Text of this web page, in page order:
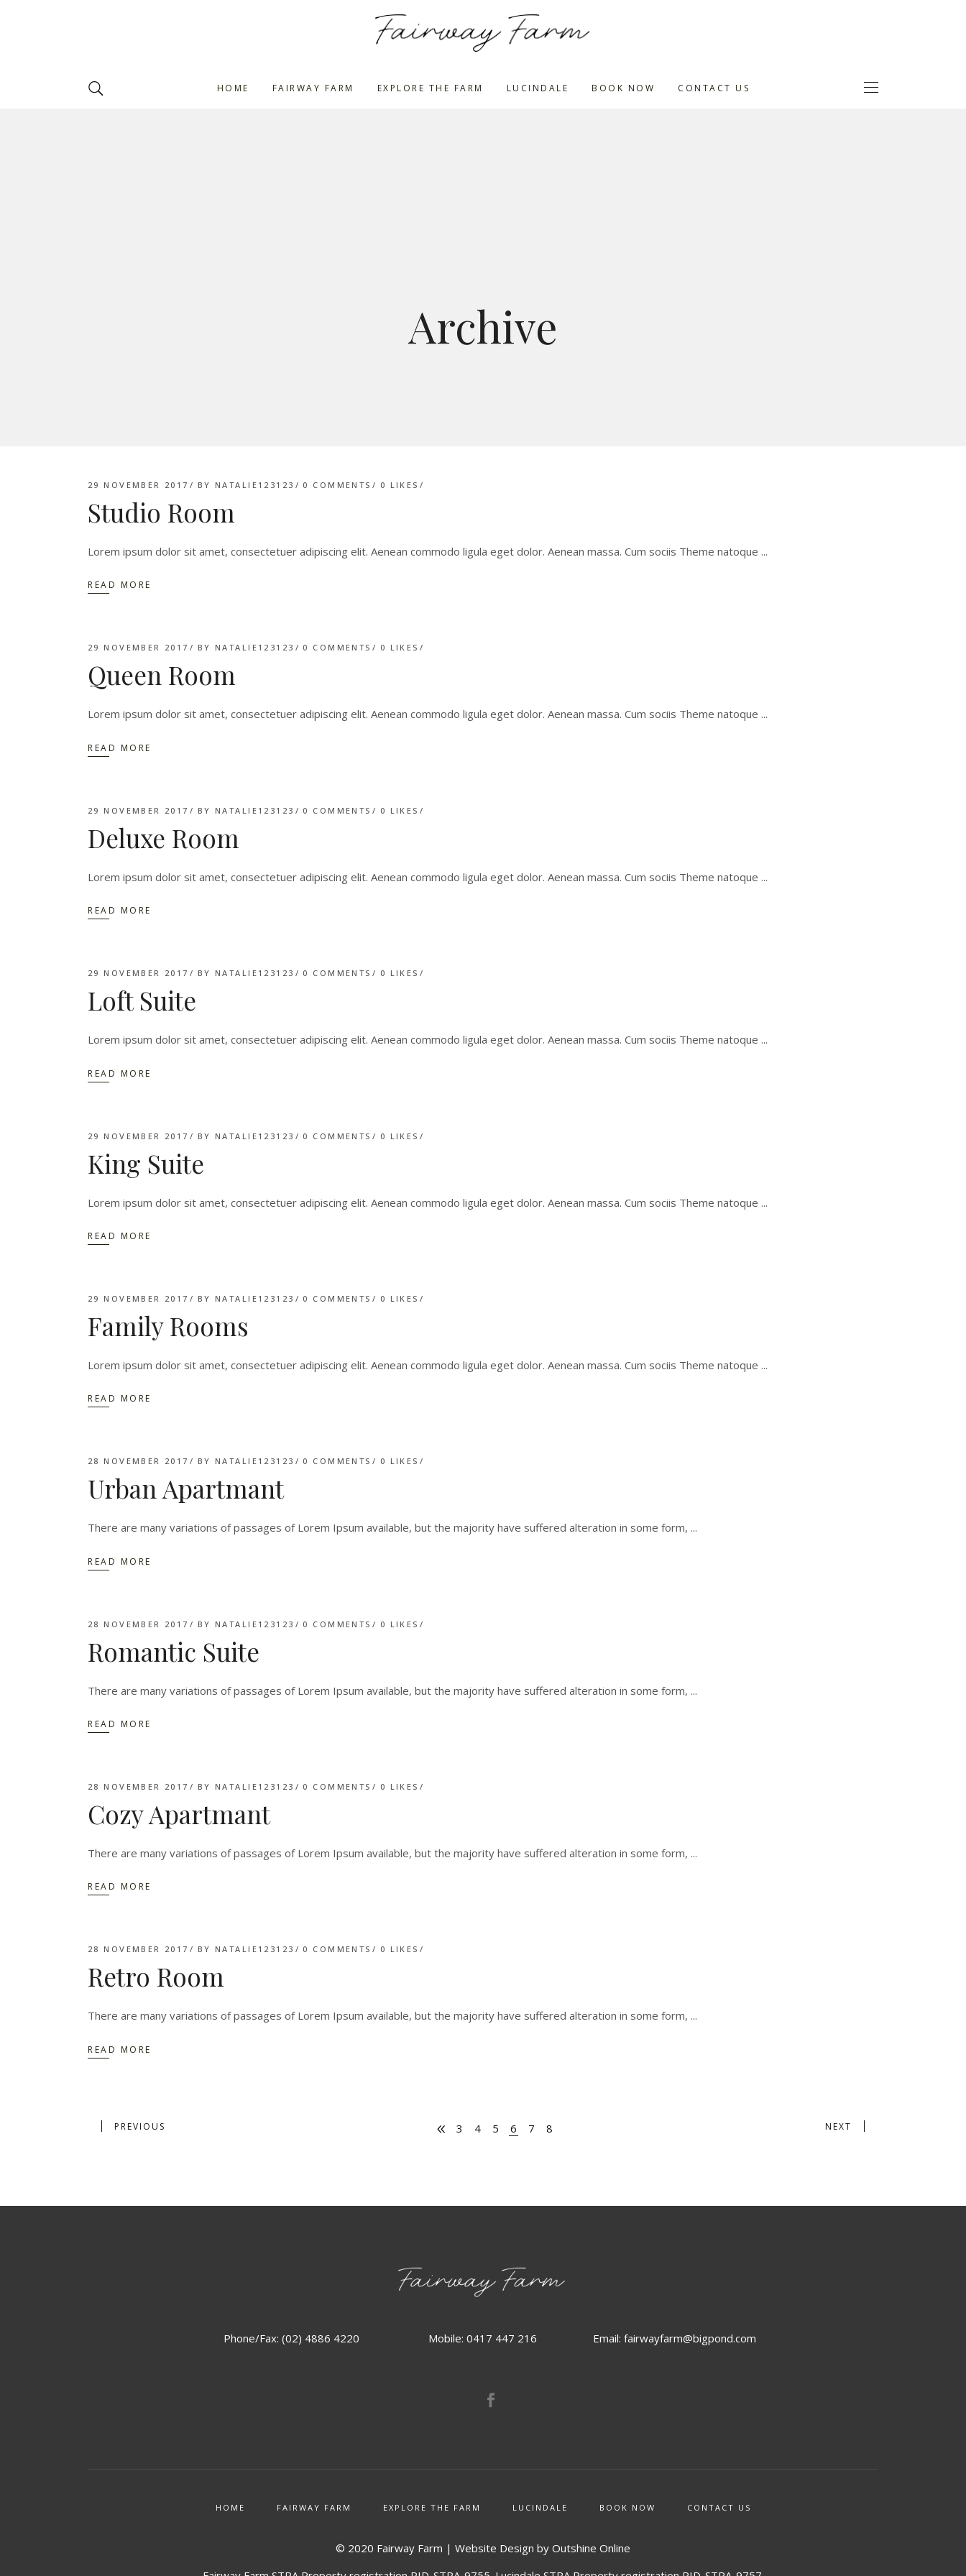
HOME FAIRWAY FARM EXPLORE THE FARM LUCINDALE BOOK NOW CONTACT US
Archive
29 NOVEMBER 2017 BY NATALIE123123 0 COMMENTS 0 LIKES
Studio Room
Lorem ipsum dolor sit amet, consectetuer adipiscing elit. Aenean commodo ligula eget dolor. Aenean massa. Cum sociis Theme natoque
READ MORE
29 NOVEMBER 2017 BY NATALIE123123 0 COMMENTS 0 LIKES
Queen Room
Lorem ipsum dolor sit amet, consectetuer adipiscing elit. Aenean commodo ligula eget dolor. Aenean massa. Cum sociis Theme natoque
READ MORE
29 NOVEMBER 2017 BY NATALIE123123 0 COMMENTS 0 LIKES
Deluxe Room
Lorem ipsum dolor sit amet, consectetuer adipiscing elit. Aenean commodo ligula eget dolor. Aenean massa. Cum sociis Theme natoque
READ MORE
29 NOVEMBER 2017 BY NATALIE123123 0 COMMENTS 0 LIKES
Loft Suite
Lorem ipsum dolor sit amet, consectetuer adipiscing elit. Aenean commodo ligula eget dolor. Aenean massa. Cum sociis Theme natoque
READ MORE
29 NOVEMBER 2017 BY NATALIE123123 0 COMMENTS 0 LIKES
King Suite
Lorem ipsum dolor sit amet, consectetuer adipiscing elit. Aenean commodo ligula eget dolor. Aenean massa. Cum sociis Theme natoque
READ MORE
29 NOVEMBER 2017 BY NATALIE123123 0 COMMENTS 0 LIKES
Family Rooms
Lorem ipsum dolor sit amet, consectetuer adipiscing elit. Aenean commodo ligula eget dolor. Aenean massa. Cum sociis Theme natoque
READ MORE
28 NOVEMBER 2017 BY NATALIE123123 0 COMMENTS 0 LIKES
Urban Apartmant
There are many variations of passages of Lorem Ipsum available, but the majority have suffered alteration in some form,
READ MORE
28 NOVEMBER 2017 BY NATALIE123123 0 COMMENTS 0 LIKES
Romantic Suite
There are many variations of passages of Lorem Ipsum available, but the majority have suffered alteration in some form,
READ MORE
28 NOVEMBER 2017 BY NATALIE123123 0 COMMENTS 0 LIKES
Cozy Apartmant
There are many variations of passages of Lorem Ipsum available, but the majority have suffered alteration in some form,
READ MORE
28 NOVEMBER 2017 BY NATALIE123123 0 COMMENTS 0 LIKES
Retro Room
There are many variations of passages of Lorem Ipsum available, but the majority have suffered alteration in some form,
READ MORE
PREVIOUS 3 4 5 6 7 8 NEXT
Phone/Fax: (02) 4886 4220 Mobile: 0417 447 216 Email:fairwayfarm@bigpond.com
HOME FAIRWAY FARM EXPLORE THE FARM LUCINDALE BOOK NOW CONTACT US
© 2020 Fairway Farm | Website Design by Outshine Online